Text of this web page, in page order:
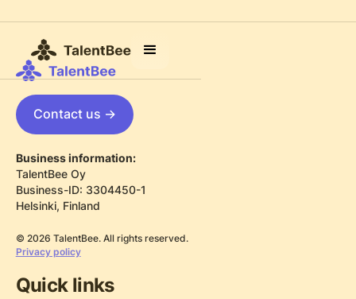
Contact us ->
Business information:
TalentBee Oy
Business-ID: 3304450-1
Helsinki, Finland
© 2026 TalentBee. All rights reserved.
Privacy policy
Quick links